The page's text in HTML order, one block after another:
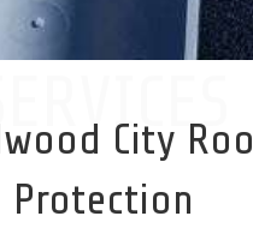
City
Protection